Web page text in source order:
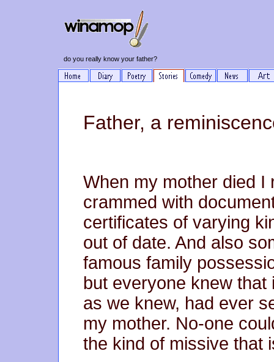
do you really know your father?
Father, a
When my mother died I
crammed with
certificates of varying
out of date. And also
famous family
but everyone knew
as we knew, had ever
my mother. No-one
the kind of missive that